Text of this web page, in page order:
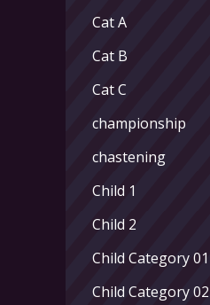
Cat A
Cat B
Cat C
championship
chastening
Child 1
Child 2
Child Category 01
Child Category 02